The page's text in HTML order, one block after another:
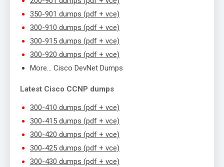
350-901 dumps (pdf + vce)
300-910 dumps (pdf + vce)
300-915 dumps (pdf + vce)
300-920 dumps (pdf + vce)
More… Cisco DevNet Dumps
Latest Cisco CCNP dumps
300-410 dumps (pdf + vce)
300-415 dumps (pdf + vce)
300-420 dumps (pdf + vce)
300-425 dumps (pdf + vce)
300-430 dumps (pdf + vce)